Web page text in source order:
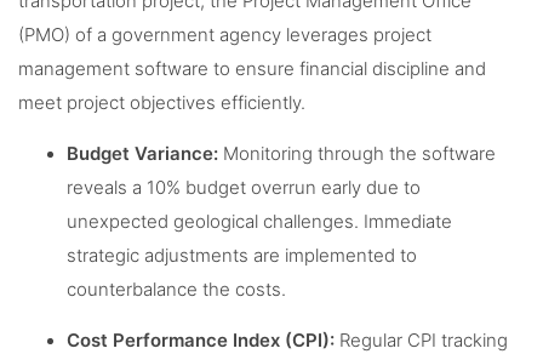
(PMO) of a government agency leverages project
management software to ensure financial discipline and
meet project objectives efficiently.
Budget Variance: Monitoring through the software
reveals a 10% budget overrun early due to
unexpected geological challenges. Immediate
strategic adjustments are implemented to
counterbalance the costs.
Cost Performance Index (CPI): Regular CPI tracking